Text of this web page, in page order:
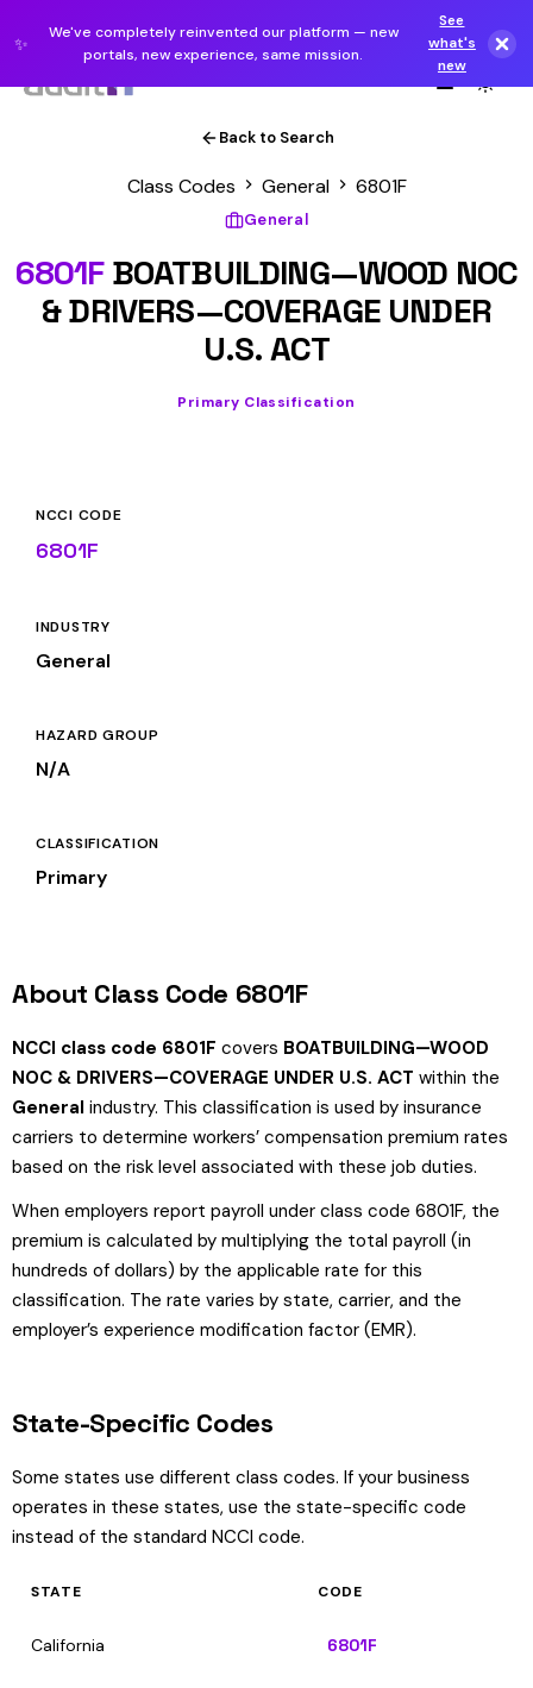
✨
We've completely reinvented our platform — new
portals, new experience, same mission.
See
what's
new
Back to Search
Class Codes General 6801F
General
6801FBOATBUILDING—WOOD NOC
& DRIVERS—COVERAGE UNDER
U.S. ACT
Primary Classification
NCCI CODE
6801F
INDUSTRY
General
HAZARD GROUP
N/A
CLASSIFICATION
Primary
About Class Code 6801F
NCCI class code 6801F covers BOATBUILDING—WOOD
NOC & DRIVERS—COVERAGE UNDER U.S. ACT within the
General industry. This classification is used by insurance
carriers to determine workers’ compensation premium rates
based on the risk level associated with these job duties.
When employers report payroll under class code 6801F, the
premium is calculated by multiplying the total payroll (in
hundreds of dollars) by the applicable rate for this
classification. The rate varies by state, carrier, and the
employer’s experience modification factor (EMR).
State-Specific Codes
Some states use different class codes. If your business
operates in these states, use the state-specific code
instead of the standard NCCI code.
STATE CODE
California 6801F